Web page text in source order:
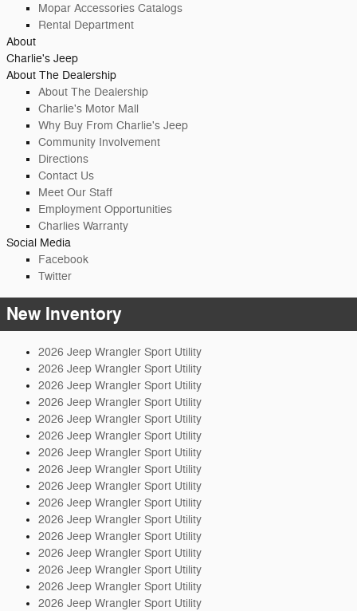
Mopar Accessories Catalogs
Rental Department
About
Charlie's Jeep
About The Dealership
About The Dealership
Charlie's Motor Mall
Why Buy From Charlie's Jeep
Community Involvement
Directions
Contact Us
Meet Our Staff
Employment Opportunities
Charlies Warranty
Social Media
Facebook
Twitter
New Inventory
2026 Jeep Wrangler Sport Utility
2026 Jeep Wrangler Sport Utility
2026 Jeep Wrangler Sport Utility
2026 Jeep Wrangler Sport Utility
2026 Jeep Wrangler Sport Utility
2026 Jeep Wrangler Sport Utility
2026 Jeep Wrangler Sport Utility
2026 Jeep Wrangler Sport Utility
2026 Jeep Wrangler Sport Utility
2026 Jeep Wrangler Sport Utility
2026 Jeep Wrangler Sport Utility
2026 Jeep Wrangler Sport Utility
2026 Jeep Wrangler Sport Utility
2026 Jeep Wrangler Sport Utility
2026 Jeep Wrangler Sport Utility
2026 Jeep Wrangler Sport Utility